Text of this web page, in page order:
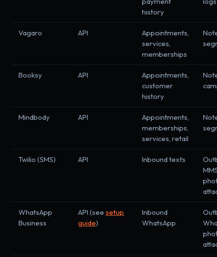
history
Vagaro API
Appointments,
services,
memberships
Booksy API
Appointments,
customer
history
Mindbody API
Appointments,
memberships,
services, retail
Twilio (SMS) API Inbound texts
WhatsApp
Business
API (seesetup
guide)
Inbound
WhatsApp